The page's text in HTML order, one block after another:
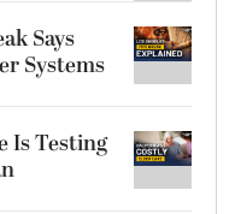
Says
Systems
Is Testing